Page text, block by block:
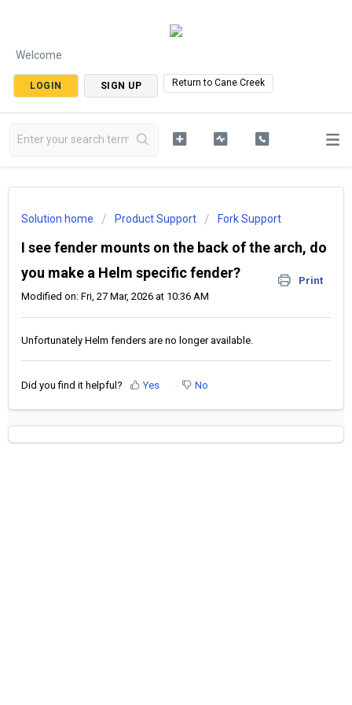
Welcome
LOGIN SIGN UP Return to Cane Creek
Solution home Product Support Fork Support
I see fender mounts on the back of the arch, do
you make a Helm specific fender?
Print
Modified on: Fri, 27 Mar, 2026 at 10:36 AM
Unfortunately Helm fenders are no longer available.
Did you find it helpful? Yes No